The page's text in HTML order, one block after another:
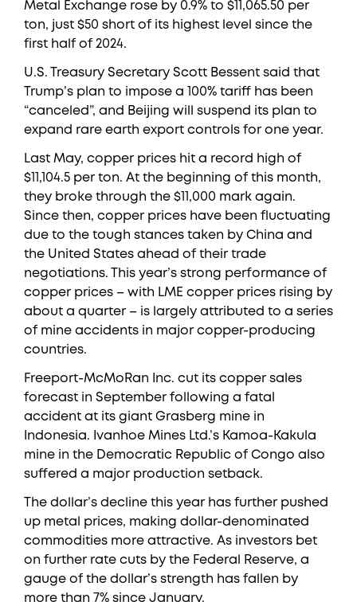
Metal Exchange rose by 0.9% to $11,065.50 per
ton, just $50 short of its highest level since the
first half of 2024.
U.S. Treasury Secretary Scott Bessent said that
Trump’s plan to impose a 100% tariff has been
“canceled”, and Beijing will suspend its plan to
expand rare earth export controls for one year.
Last May, copper prices hit a record high of
$11,104.5 per ton. At the beginning of this month,
they broke through the $11,000 mark again.
Since then, copper prices have been fluctuating
due to the tough stances taken by China and
the United States ahead of their trade
negotiations. This year’s strong performance of
copper prices – with LME copper prices rising by
about a quarter – is largely attributed to a series
of mine accidents in major copper-producing
countries.
Freeport-McMoRan Inc. cut its copper sales
forecast in September following a fatal
accident at its giant Grasberg mine in
Indonesia. Ivanhoe Mines Ltd.’s Kamoa-Kakula
mine in the Democratic Republic of Congo also
suffered a major production setback.
The dollar’s decline this year has further pushed
up metal prices, making dollar-denominated
commodities more attractive. As investors bet
on further rate cuts by the Federal Reserve, a
gauge of the dollar’s strength has fallen by
more than 7% since January.